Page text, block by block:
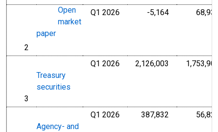
line
2
Open
market
paper
Q1 2026 -5,164Millions of
line
3
Treasury
securities
Q1 2026 2,126,003 Millions of
Agency- and
Q1 2026 387,832 Millions of